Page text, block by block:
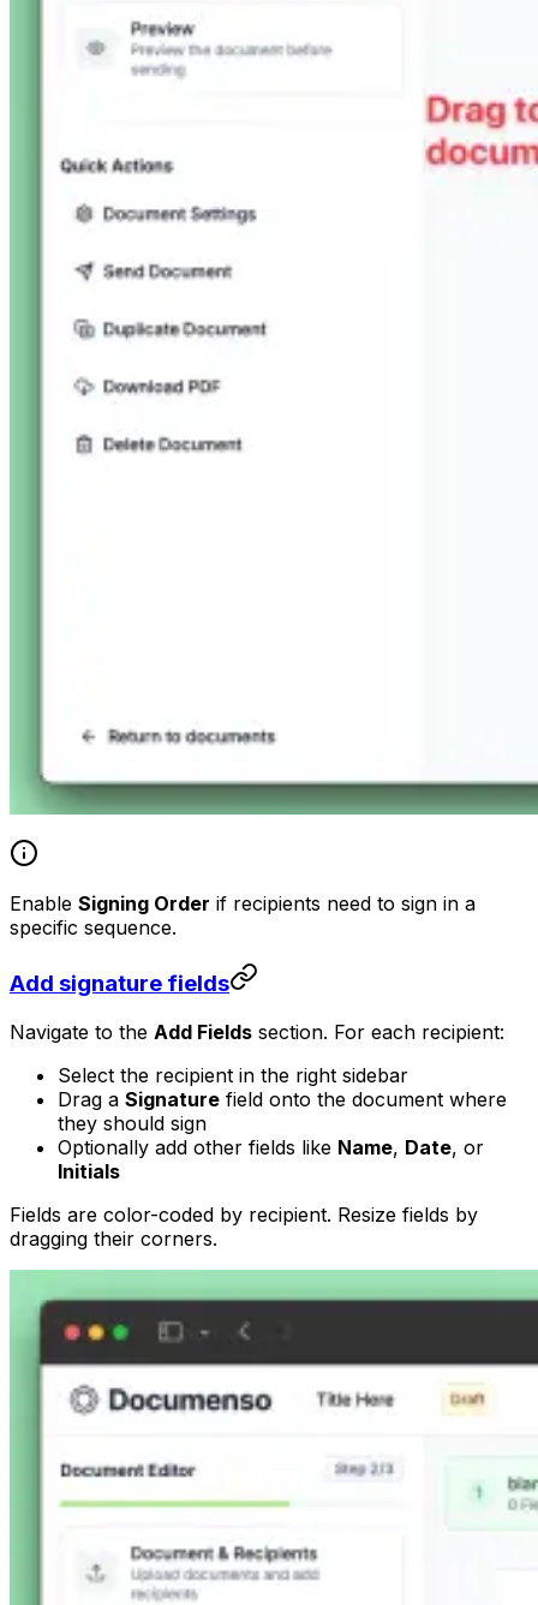
Enable Signing Order if recipients need to sign in a
specific sequence.
Add signature fields
Navigate to the Add Fields section. For each recipient:
Select the recipient in the right sidebar
Drag a Signature field onto the document where
they should sign
Optionally add other fields like Name, Date, or
Initials
Fields are color-coded by recipient. Resize fields by
dragging their corners.